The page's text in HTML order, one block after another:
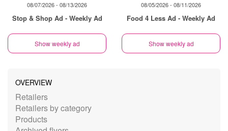
08/07/2026 - 08/13/2026
Stop & Shop Ad - Weekly Ad
Show weekly ad
08/05/2026 - 08/11/2026
Food 4 Less Ad - Weekly Ad
Show weekly ad
OVERVIEW
Retailers
Retailers by category
Products